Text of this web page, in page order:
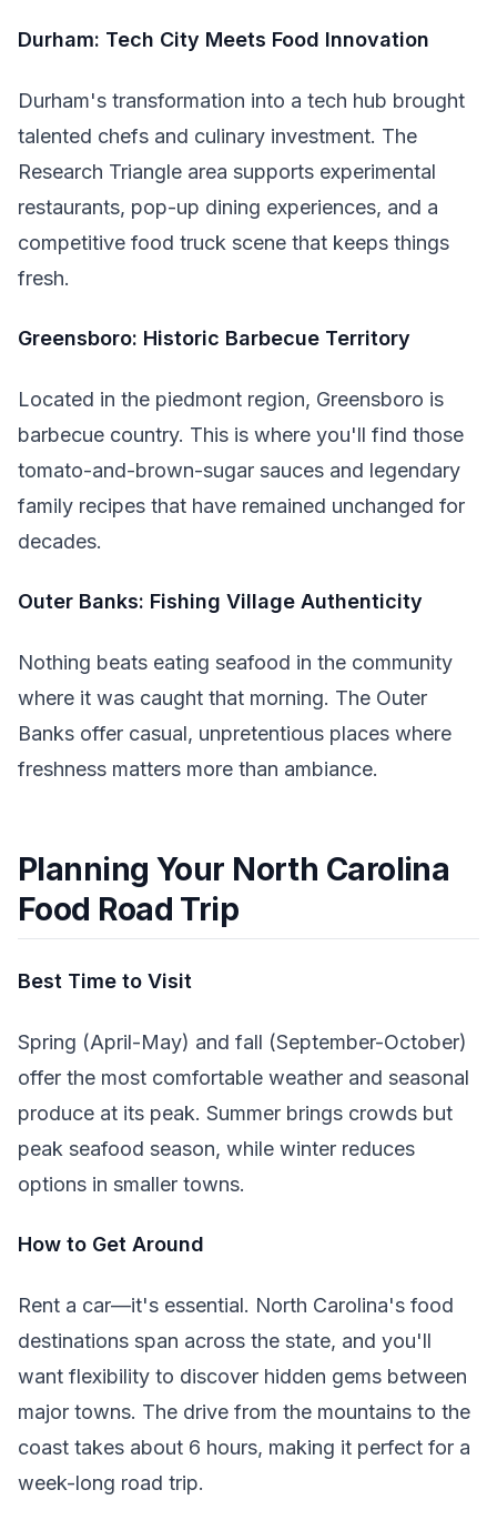
Durham: Tech City Meets Food Innovation
Durham's transformation into a tech hub brought
talented chefs and culinary investment. The
Research Triangle area supports experimental
restaurants, pop-up dining experiences, and a
competitive food truck scene that keeps things
fresh.
Greensboro: Historic Barbecue Territory
Located in the piedmont region, Greensboro is
barbecue country. This is where you'll find those
tomato-and-brown-sugar sauces and legendary
family recipes that have remained unchanged for
decades.
Outer Banks: Fishing Village Authenticity
Nothing beats eating seafood in the community
where it was caught that morning. The Outer
Banks offer casual, unpretentious places where
freshness matters more than ambiance.
Planning Your North Carolina
Food Road Trip
Best Time to Visit
Spring (April-May) and fall (September-October)
offer the most comfortable weather and seasonal
produce at its peak. Summer brings crowds but
peak seafood season, while winter reduces
options in smaller towns.
How to Get Around
Rent a car—it's essential. North Carolina's food
destinations span across the state, and you'll
want flexibility to discover hidden gems between
major towns. The drive from the mountains to the
coast takes about 6 hours, making it perfect for a
week-long road trip.